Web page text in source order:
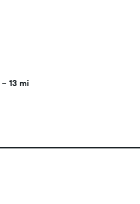
13 mi